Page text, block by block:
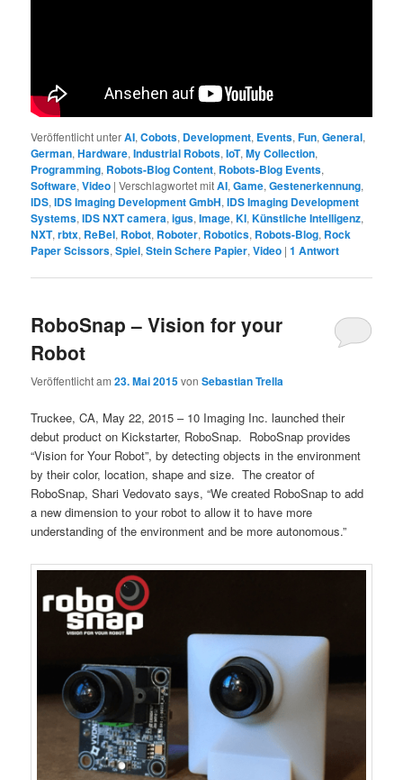
Veröffentlicht unterAI,Cobots, Development, Events,Fun,General,
German,Hardware,Industrial Robots,IoT,My Collection,
Programming, Robots-Blog Content, Robots-Blog Events,
Software,Video |Verschlagwortet mitAI,Game,Gestenerkennung,
IDS,IDS Imaging Development GmbH,IDS Imaging Development
Systems,IDS NXT camera,igus,Image,KI,Künstliche Intelligenz,
NXT,rbtx, ReBel, Robot, Roboter, Robotics, Robots-Blog, Rock
Paper Scissors,Spiel,Stein Schere Papier,Video |1 Antwort
RoboSnap – Vision for your
Robot
Veröffentlicht am23. Mai 2015vonSebastian Trella
Truckee, CA, May 22, 2015 – 10 Imaging Inc. launched their
debut product on Kickstarter, RoboSnap. RoboSnap provides
“Vision for Your Robot”, by detecting objects in the environment
by their color, location, shape and size. The creator of
RoboSnap, Shari Vedovato says, “We created RoboSnap to add
a new dimension to your robot to allow it to have more
understanding of the environment and be more autonomous.”